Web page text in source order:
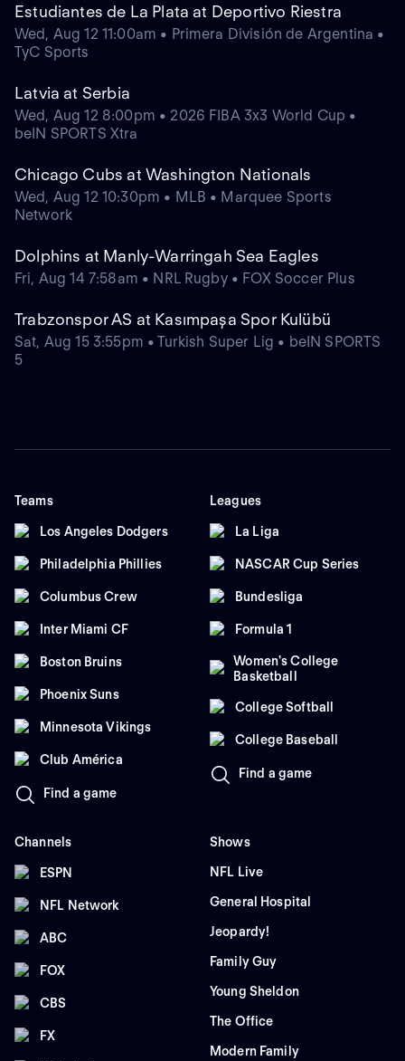
Estudiantes de La Plata at Deportivo Riestra
Wed, Aug 12 11:00am • Primera División de Argentina •
TyC Sports
Latvia at Serbia
Wed, Aug 12 8:00pm • 2026 FIBA 3x3 World Cup •
beIN SPORTS Xtra
Chicago Cubs at Washington Nationals
Wed, Aug 12 10:30pm • MLB • Marquee Sports
Network
Dolphins at Manly-Warringah Sea Eagles
Fri, Aug 14 7:58am • NRL Rugby • FOX Soccer Plus
Trabzonspor AS at Kasımpaşa Spor Kulübü
Sat, Aug 15 3:55pm • Turkish Super Lig • beIN SPORTS
5
Teams
Los Angeles Dodgers
Philadelphia Phillies
Columbus Crew
Inter Miami CF
Boston Bruins
Phoenix Suns
Minnesota Vikings
Club América
Find a game
Leagues
La Liga
NASCAR Cup Series
Bundesliga
Formula 1
Women's College
Basketball
College Softball
College Baseball
Find a game
Channels
ESPN
NFL Network
ABC
FOX
CBS
FX
Shows
NFL Live
General Hospital
Jeopardy!
Family Guy
Young Sheldon
The Office
Modern Family